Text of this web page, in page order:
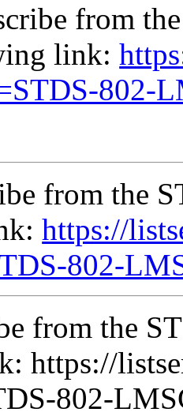
from
link:
802-
from the
https://
802-
from the
https://
802-